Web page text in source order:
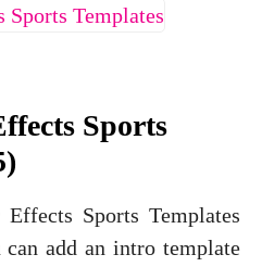
Sports
Sports Templates
add an intro template